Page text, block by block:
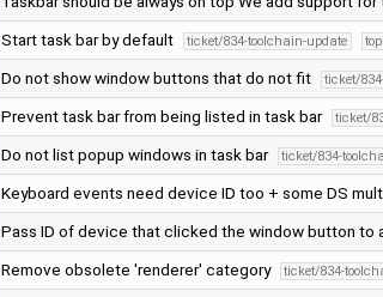
Start task bar by default ticket/834-toolchain-update
Do not show window buttons that do not fit ticket/
Prevent task bar from being listed in task bar ticket/
Do not list popup windows in task bar ticket/834-
Keyboard events need device ID too + some DS
Pass ID of device that clicked the window button to
Remove obsolete 'renderer' category ticket/834-